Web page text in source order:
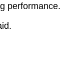
performance.